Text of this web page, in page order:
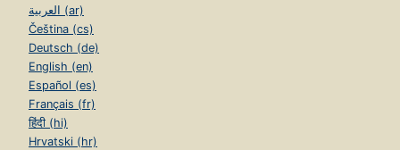
العربية (ar)
Čeština (cs)
Deutsch (de)
English (en)
Español (es)
Français (fr)
हिंदी (hi)
Hrvatski (hr)